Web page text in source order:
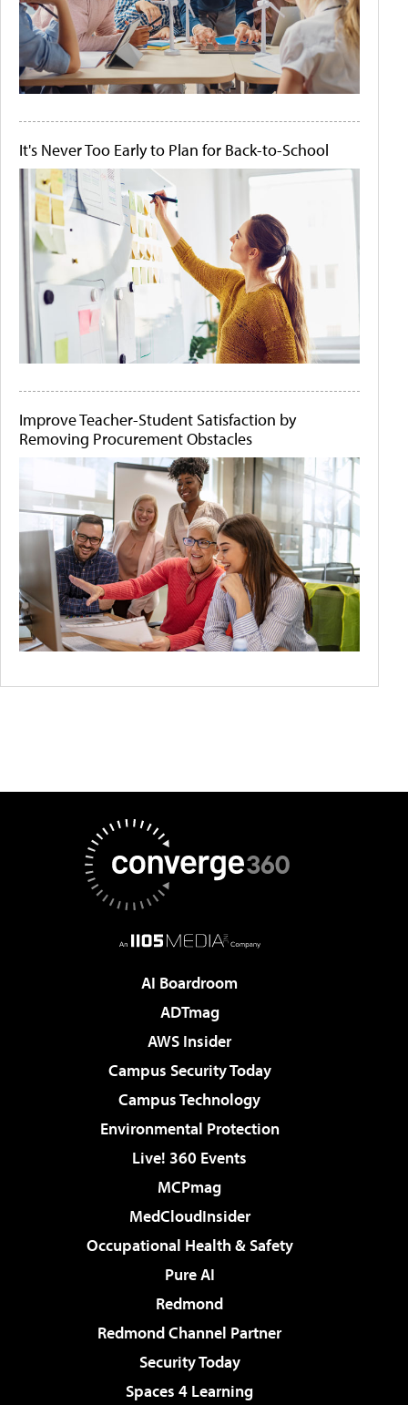
It's Never Too Early to Plan for Back-to-School
Improve Teacher-Student Satisfaction by
Removing Procurement Obstacles
AI Boardroom
ADTmag
AWS Insider
Campus Security Today
Campus Technology
Environmental Protection
Live! 360 Events
MCPmag
MedCloudInsider
Occupational Health & Safety
Pure AI
Redmond
Redmond Channel Partner
Security Today
Spaces 4 Learning